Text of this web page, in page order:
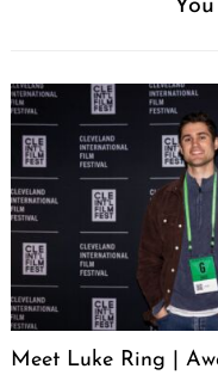
Meet Luke Ring |